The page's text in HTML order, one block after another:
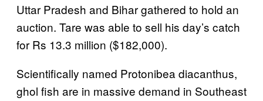
Uttar Pradesh and Bihar gathered to hold an
auction. Tare was able to sell his day’s catch
for Rs 13.3 million ($182,000).
Scientifically named Protonibea diacanthus,
ghol fish are in massive demand in Southeast